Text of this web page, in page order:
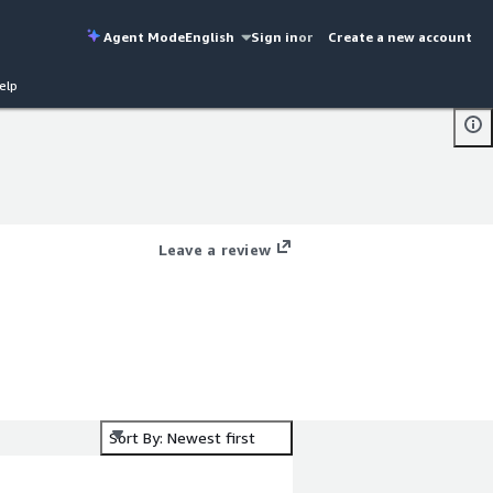
Agent ModeEnglish Sign inor Create a new account
Leave a review
Sort By: Newest first